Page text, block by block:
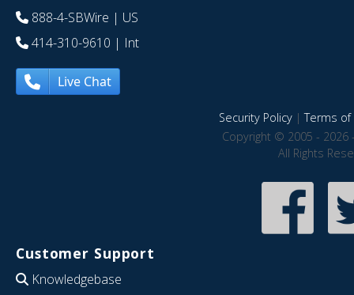
888-4-SBWire | US
414-310-9610 | Int
Live Chat
Security Policy|Terms of
Copyright © 2005 - 2026
All Rights
Customer Support
Knowledgebase